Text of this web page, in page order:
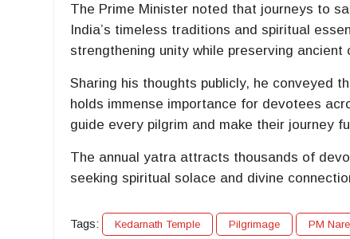
The Prime Minister noted that journeys to
India’s timeless traditions and spiritual
strengthening unity while preserving ancient
Sharing his thoughts publicly, he conveyed
holds immense importance for devotees
guide every pilgrim and make their journey
The annual yatra attracts thousands of
seeking spiritual solace and divine
Tags: Kedarnath Temple Pilgrimage PM